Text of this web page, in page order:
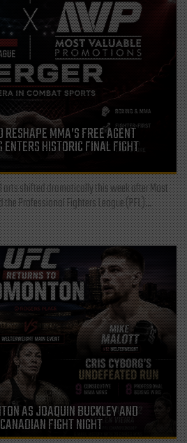
MMA’S FREE AGENT
HISTORIC FINAL FIGHT
shifted dramatically this week after Most
Professional Fighters League (PFL)...
AS JOAQUIN BUCKLEY AND
FIGHT NIGHT